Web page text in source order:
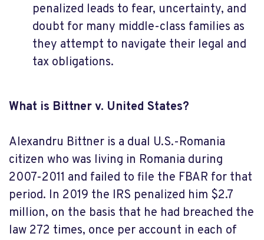
penalized leads to fear, uncertainty, and
doubt for many middle-class families as
they attempt to navigate their legal and
tax obligations.
What is Bittner v. United States?
Alexandru Bittner is a dual U.S.-Romania
citizen who was living in Romania during
2007-2011 and failed to file the FBAR for that
period. In 2019 the IRS penalized him $2.7
million, on the basis that he had breached the
law 272 times, once per account in each of